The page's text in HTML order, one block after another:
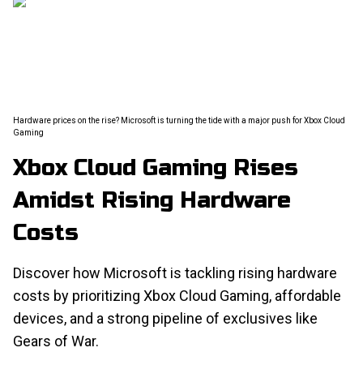
Hardware prices on the rise? Microsoft is turning the tide with a major push for Xbox Cloud
Gaming
Xbox Cloud Gaming Rises
Amidst Rising Hardware
Costs
Discover how Microsoft is tackling rising hardware
costs by prioritizing Xbox Cloud Gaming, affordable
devices, and a strong pipeline of exclusives like
Gears of War.